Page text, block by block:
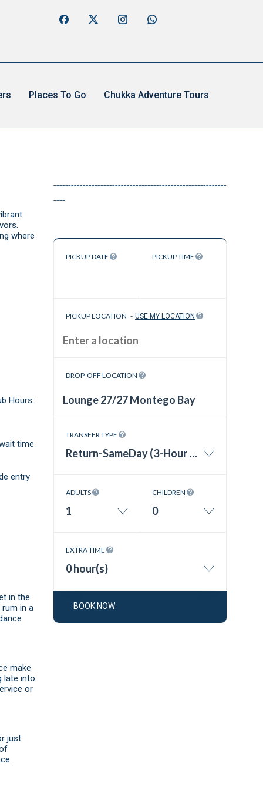
Places To Go Chukka Adventure Tours
where
Hours:
time
entry
in the
in a
make
late into
or
just
-----------------------------------------------------------
----
PICKUP DATE PICKUP TIME
PICKUP LOCATION - USE MY LOCATION
DROP-OFF LOCATION
TRANSFER TYPE
Return-SameDay (3-Hour Wait Time)
ADULTS
1
CHILDREN
0
EXTRA TIME
0 hour(s)
BOOK NOW